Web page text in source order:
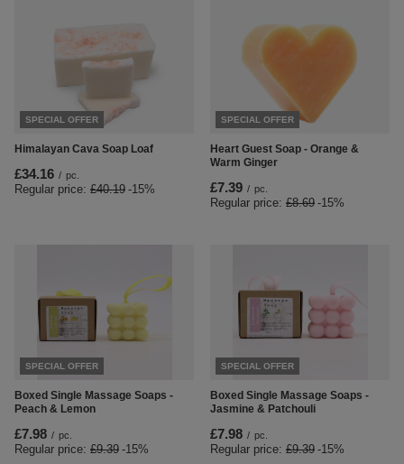
SPECIAL OFFER
Himalayan Cava Soap Loaf
£34.16 / pc.
Regular price: £40.19 -15%
SPECIAL OFFER
Heart Guest Soap - Orange &
Warm Ginger
£7.39 / pc.
Regular price: £8.69 -15%
SPECIAL OFFER
Boxed Single Massage Soaps -
Peach & Lemon
£7.98 / pc.
Regular price: £9.39 -15%
SPECIAL OFFER
Boxed Single Massage Soaps -
Jasmine & Patchouli
£7.98 / pc.
Regular price: £9.39 -15%